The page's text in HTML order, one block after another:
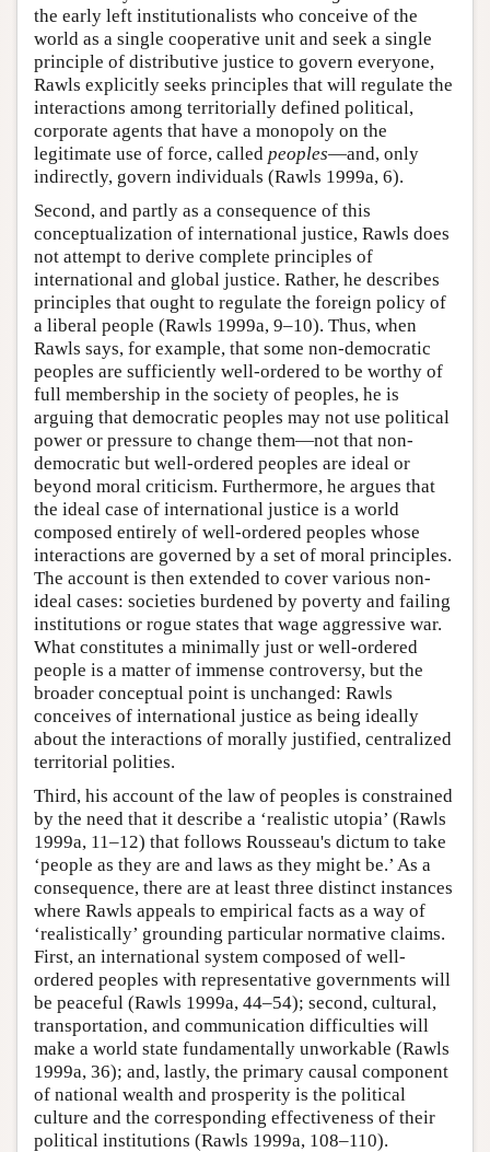
the early left institutionalists who conceive of the
world as a single cooperative unit and seek a single
principle of distributive justice to govern everyone,
Rawls explicitly seeks principles that will regulate the
interactions among territorially defined political,
corporate agents that have a monopoly on the
legitimate use of force, called peoples—and, only
indirectly, govern individuals (Rawls 1999a, 6).
Second, and partly as a consequence of this
conceptualization of international justice, Rawls does
not attempt to derive complete principles of
international and global justice. Rather, he describes
principles that ought to regulate the foreign policy of
a liberal people (Rawls 1999a, 9–10). Thus, when
Rawls says, for example, that some non-democratic
peoples are sufficiently well-ordered to be worthy of
full membership in the society of peoples, he is
arguing that democratic peoples may not use political
power or pressure to change them—not that non-
democratic but well-ordered peoples are ideal or
beyond moral criticism. Furthermore, he argues that
the ideal case of international justice is a world
composed entirely of well-ordered peoples whose
interactions are governed by a set of moral principles.
The account is then extended to cover various non-
ideal cases: societies burdened by poverty and failing
institutions or rogue states that wage aggressive war.
What constitutes a minimally just or well-ordered
people is a matter of immense controversy, but the
broader conceptual point is unchanged: Rawls
conceives of international justice as being ideally
about the interactions of morally justified, centralized
territorial polities.
Third, his account of the law of peoples is constrained
by the need that it describe a ‘realistic utopia’ (Rawls
1999a, 11–12) that follows Rousseau's dictum to take
‘people as they are and laws as they might be.’ As a
consequence, there are at least three distinct instances
where Rawls appeals to empirical facts as a way of
‘realistically’ grounding particular normative claims.
First, an international system composed of well-
ordered peoples with representative governments will
be peaceful (Rawls 1999a, 44–54); second, cultural,
transportation, and communication difficulties will
make a world state fundamentally unworkable (Rawls
1999a, 36); and, lastly, the primary causal component
of national wealth and prosperity is the political
culture and the corresponding effectiveness of their
political institutions (Rawls 1999a, 108–110).